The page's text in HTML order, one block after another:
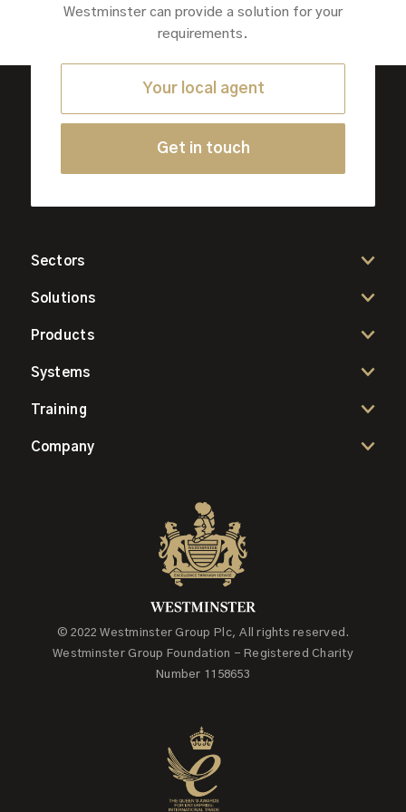
Westminster can provide a solution for your
requirements.
Your local agent
Get in touch
Sectors
Solutions
Products
Systems
Training
Company
© 2022 Westminster Group Plc, All rights reserved.
Westminster Group Foundation - Registered Charity
Number 1158653